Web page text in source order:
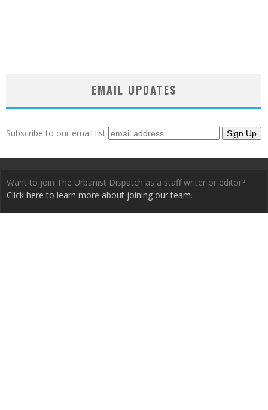
EMAIL UPDATES
Subscribe to our email list
Want to join The Urbanist Dispatch as a staff writer or editor?
Click here to learn more about joining our team.